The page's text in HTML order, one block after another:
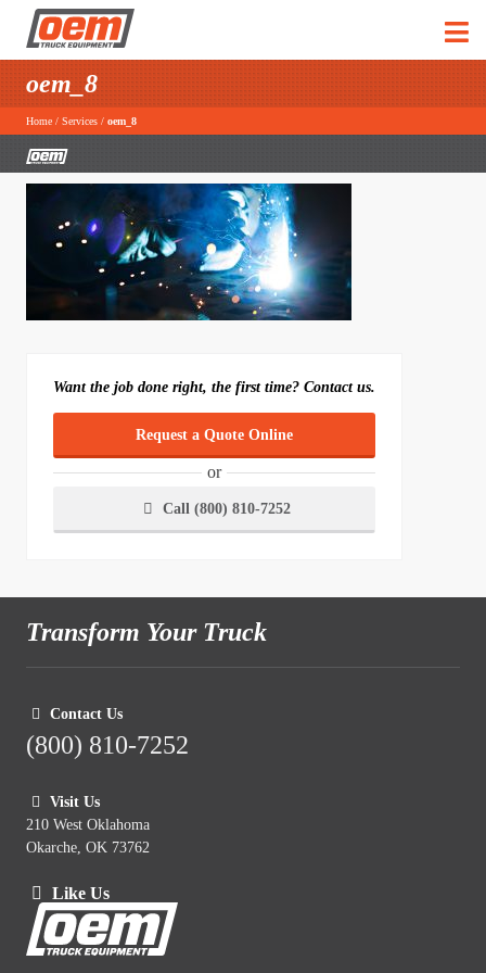
oem_8
Home / Services / oem_8
Want the job done right, the first time? Contact us.
Request a Quote Online
or
Call (800) 810-7252
Transform Your Truck
Contact Us
(800) 810-7252
Visit Us
210 West Oklahoma
Okarche, OK 73762
Like Us